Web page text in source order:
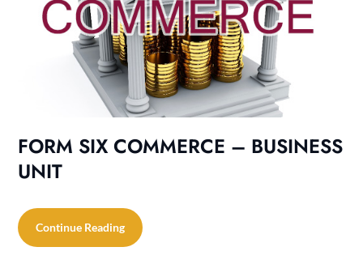
FORM SIX COMMERCE – BUSINESS
UNIT
Continue Reading